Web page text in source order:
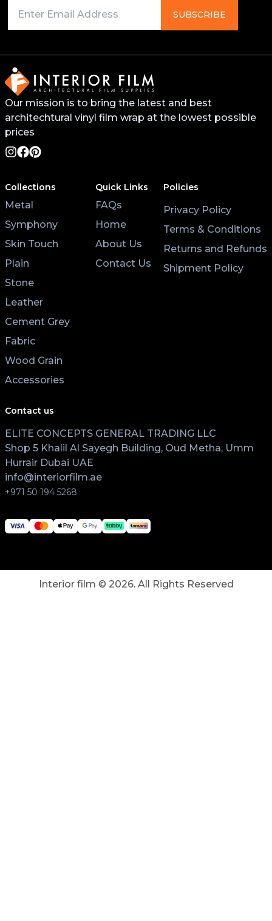
Primer on any edges, bends, or recessed areas. This
buy it online.
For surfaces like worktops or tables, avoid placing
hot pans directly on the vinyl. Use coasters and
placemats for hot cups and plates to help the wrap
last longer.
to settle before using the surface. Keeping the air
SUBSCRIBE
Our mission is to bring the latest and best
architechtural vinyl film wrap at the lowest possible
prices
Collections
Metal
Symphony
Skin Touch
Plain
Stone
Leather
Cement Grey
Fabric
Wood Grain
Accessories
Quick Links
FAQs
Home
About Us
Contact Us
Policies
Privacy Policy
Terms & Conditions
Returns and Refunds
Shipment Policy
Contact us
ELITE CONCEPTS GENERAL TRADING LLC
Shop 5 Khalil Al Sayegh Building, Oud Metha, Umm
Hurrair Dubai UAE
info@interiorfilm.ae
+971 50 194 5268
Interior film © 2026. All Rights Reserved